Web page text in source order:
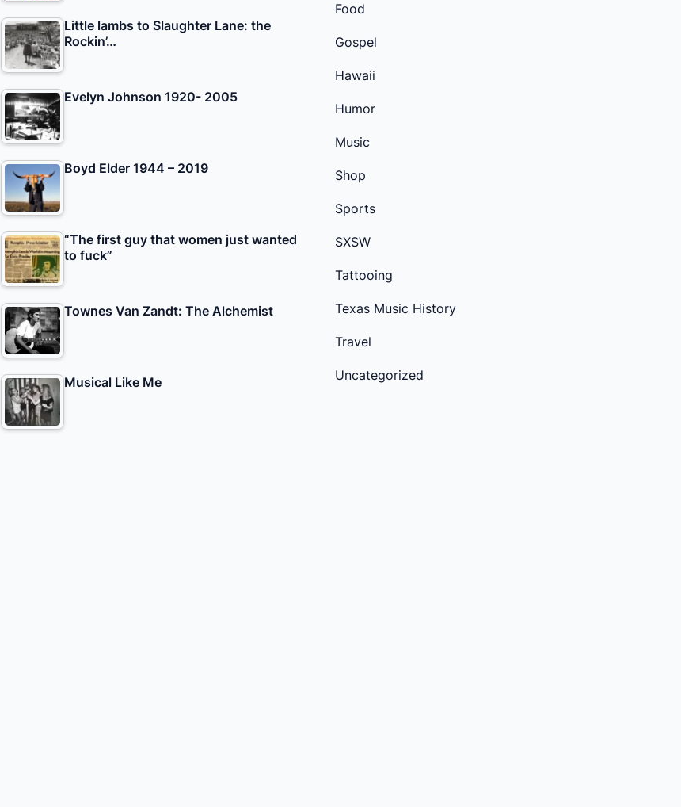
Little lambs to Slaughter Lane: the
Rockin’…
Evelyn Johnson 1920- 2005
Boyd Elder 1944 – 2019
“The first guy that women just wanted
to fuck”
Townes Van Zandt: The Alchemist
Musical Like Me
Food
Gospel
Hawaii
Humor
Music
Shop
Sports
SXSW
Tattooing
Texas Music History
Travel
Uncategorized